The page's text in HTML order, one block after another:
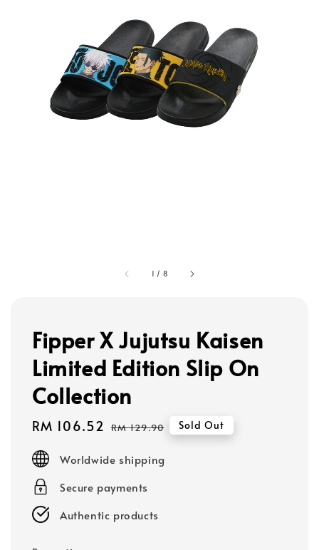
1 / 8
Fipper X Jujutsu Kaisen
Limited Edition Slip On
Collection
Sale
RM 106.52 Regular
RM 129.90 Sold Out
Worldwide shipping
Secure payments
Authentic products